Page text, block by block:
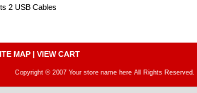
2 USB Cables
MAP | VIEW CART
Copyright © 2007 Your store name here All Rights Reserved.